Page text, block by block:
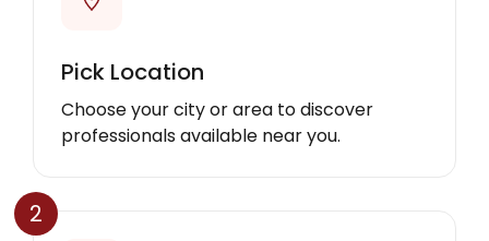
Pick Location
Choose your city or area to discover
professionals available near you.
2